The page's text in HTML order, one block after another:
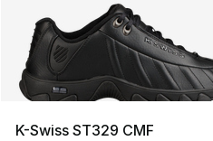
K-Swiss ST329 CMF